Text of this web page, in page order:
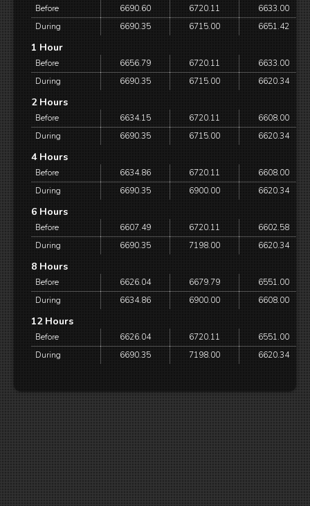
Before 6690.60 6720.11
6633.00
During
6690.35 6715.00 6651.42
1 Hour
Before 6656.79 6720.11
6633.00
During
6690.35 6715.00 6620.34
2 Hours
Before 6634.15 6720.11
6608.00
During
6690.35 6715.00 6620.34
4 Hours
Before 6634.86 6720.11
6608.00
During
6690.35 6900.00 6620.34
6 Hours
Before 6607.49 6720.11
6602.58
During
6690.35 7198.00 6620.34
8 Hours
Before 6626.04 6679.79
6551.00
During
6634.86 6900.00 6608.00
12 Hours
Before 6626.04 6720.11
6551.00
During
6690.35 7198.00 6620.34